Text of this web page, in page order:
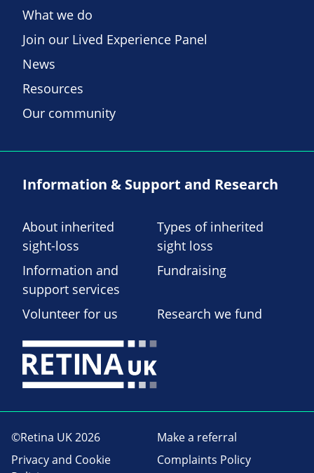
What we do
Join our Lived Experience Panel
News
Resources
Our community
Information & Support and Research
About inherited
sight-loss
Types of inherited
sight loss
Information and
support services
Fundraising
Volunteer for us Research we fund
©Retina UK 2026
Make a referral
Privacy and Cookie
Complaints Policy